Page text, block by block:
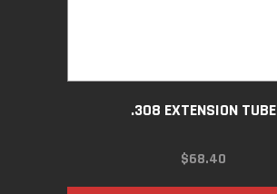
.308 EXTENSION TUBE
$68.40